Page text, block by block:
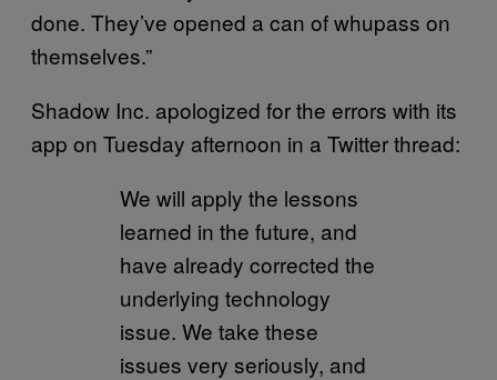
done. They’ve opened a can of whupass on
themselves.”
Shadow Inc. apologized for the errors with its
app on Tuesday afternoon in a Twitter thread:
We will apply the lessons
learned in the future, and
have already corrected the
underlying technology
issue. We take these
issues very seriously, and